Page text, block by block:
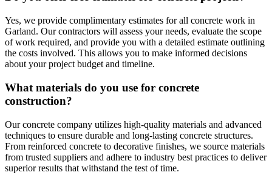
Yes, we provide complimentary estimates for all concrete work in
Garland. Our contractors will assess your needs, evaluate the scope
of work required, and provide you with a detailed estimate outlining
the costs involved. This allows you to make informed decisions
about your project budget and timeline.
What materials do you use for concrete
construction?
Our concrete company utilizes high-quality materials and advanced
techniques to ensure durable and long-lasting concrete structures.
From reinforced concrete to decorative finishes, we source materials
from trusted suppliers and adhere to industry best practices to deliver
superior results that withstand the test of time.